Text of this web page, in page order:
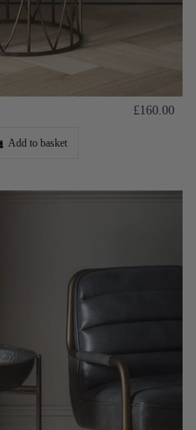
£160.00
Add to basket